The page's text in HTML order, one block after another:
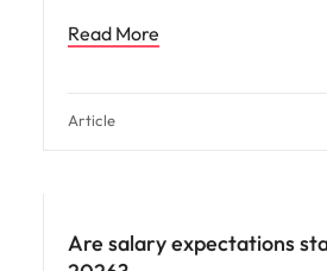
Read More
Article
Are salary expectations